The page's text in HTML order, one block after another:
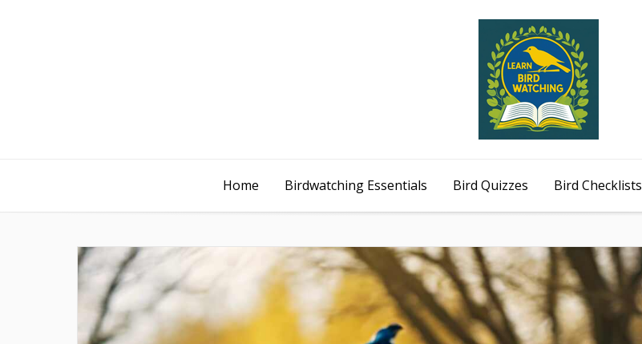
Home Birdwatching Essentials Bird Quizzes Bird Checklists